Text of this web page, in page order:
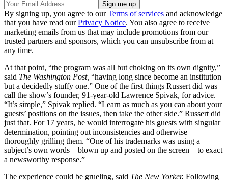
By signing up, you agree to ourTerms of services and acknowledge
that you have read ourPrivacy Notice. You also agree to receive
marketing emails from us that may include promotions from our
trusted partners and sponsors, which you can unsubscribe from at
any time.
At that point, “the program was all but choking on its own dignity,”
said The Washington Post, “having long since become an institution
but a decidedly stuffy one.” One of the first things Russert did was
call the show’s founder, 91-year-old Lawrence Spivak, for advice.
“It’s simple,” Spivak replied. “Learn as much as you can about your
guests’ positions on the issues, then take the other side.” Russert did
just that. For 17 years, he would interrogate his guests with singular
determination, pointing out inconsistencies and otherwise
thoroughly grilling them. “One of his trademarks was using a
subject’s own words—blown up and posted on the screen—to exact
a newsworthy response.”
The experience could be grueling, said The New Yorker. Following